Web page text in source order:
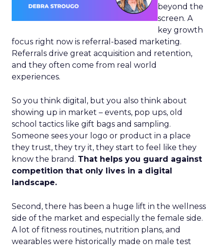
beyond the
screen. A
key growth
focus right now is referral-based marketing.
Referrals drive great acquisition and retention,
and they often come from real world
experiences.
So you think digital, but you also think about
showing up in market – events, pop ups, old
school tactics like gift bags and sampling.
Someone sees your logo or product in a place
they trust, they try it, they start to feel like they
know the brand. That helps you guard against
competition that only lives in a digital
landscape.
Second, there has been a huge lift in the wellness
side of the market and especially the female side.
A lot of fitness routines, nutrition plans, and
wearables were historically made on male test